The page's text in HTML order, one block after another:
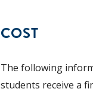
COST
The following
students receive a